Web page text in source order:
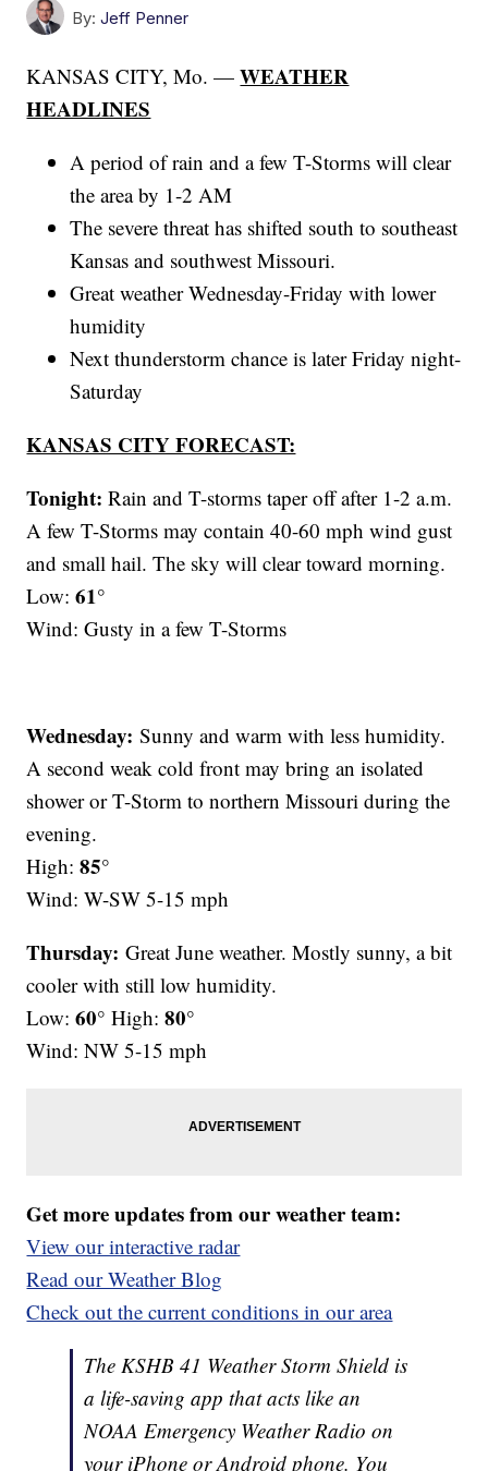
By: Jeff Penner
KANSAS CITY, Mo. —WEATHER
HEADLINES
A period of rain and a few T-Storms will clear
the area by 1-2 AM
The severe threat has shifted south to southeast
Kansas and southwest Missouri.
Great weather Wednesday-Friday with lower
humidity
Next thunderstorm chance is later Friday night-
Saturday
KANSAS CITY FORECAST:
Tonight: Rain and T-storms taper off after 1-2 a.m.
A few T-Storms may contain 40-60 mph wind gust
and small hail. The sky will clear toward morning.
Low:61°
Wind: Gusty in a few T-Storms
Wednesday:Sunny and warm with less humidity.
A second weak cold front may bring an isolated
shower or T-Storm to northern Missouri during the
evening.
High:85°
Wind: W-SW 5-15 mph
Thursday:Great June weather. Mostly sunny, a bit
cooler with still low humidity.
Low:60°High:80°
Wind: NW 5-15 mph
Get more updates from our weather team:
View our interactive radar
Read our Weather Blog
Check out the current conditions in our area
The KSHB 41 Weather Storm Shield is
a life-saving app that acts like an
NOAA Emergency Weather Radio on
your iPhone or Android phone. You